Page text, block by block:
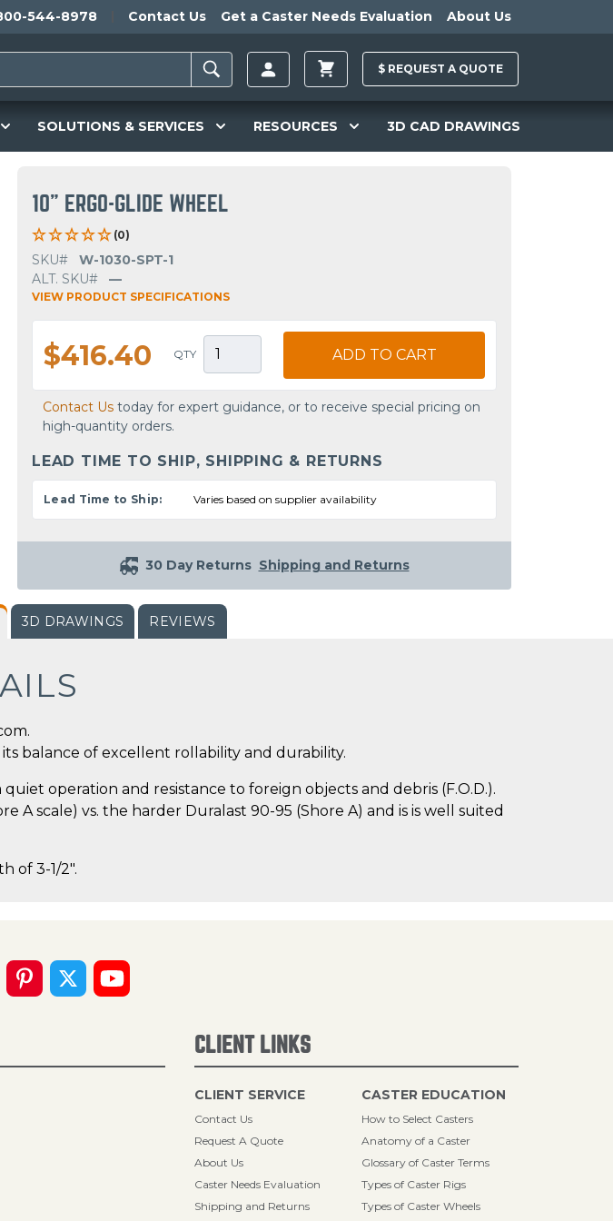
544-8978 Contact Us Get a Caster Needs Evaluation About Us
$ REQUEST A QUOTE
SOLUTIONS & SERVICES RESOURCES 3D CAD DRAWINGS
10" ERGO-GLIDE WHEEL
(0)
SKU#
W-1030-SPT-1
ALT. SKU#
—
VIEW PRODUCT SPECIFICATIONS
$416.40 QTY ADD TO CART
Contact Us today for expert guidance, or to receive special pricing on
high-quantity orders.
LEAD TIME TO SHIP, SHIPPING & RETURNS
Lead Time to Ship: Varies based on supplier availability
30 Day Returns Shipping and Returns
3D DRAWINGS REVIEWS
balance of excellent rollability and durability.
operation and resistance to foreign objects and debris (F.O.D.).
A scale) vs. the harder Duralast 90-95 (Shore A) and is is well suited
of 3-1/2".
CLIENT LINKS
CLIENT SERVICE
Contact Us
Request A Quote
About Us
Caster Needs Evaluation
Shipping and Returns
CASTER EDUCATION
How to Select Casters
Anatomy of a Caster
Glossary of Caster Terms
Types of Caster Rigs
Types of Caster Wheels